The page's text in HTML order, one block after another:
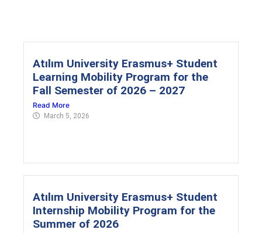
Atılım University Erasmus+ Student
Learning Mobility Program for the
Fall Semester of 2026 – 2027
Read More
March 5, 2026
Atılım University Erasmus+ Student
Internship Mobility Program for the
Summer of 2026